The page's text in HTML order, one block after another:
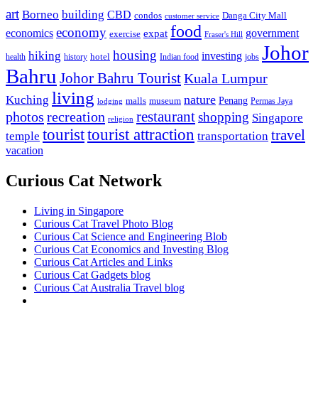
art Borneo building CBD condos customer service Danga City Mall
economics economy exercise expat food Fraser's Hill government
health hiking history hotel housing Indian food investing jobs Johor
Bahru Johor Bahru TouristKuala Lumpur
Kuching living lodging malls museum nature Penang Permas Jaya
photos recreation religion restaurantshopping Singapore
temple touristtourist attraction transportation travel
vacation
Curious Cat Network
Living in Singapore
Curious Cat Travel Photo Blog
Curious Cat Science and Engineering Blob
Curious Cat Economics and Investing Blog
Curious Cat Articles and Links
Curious Cat Gadgets blog
Curious Cat Australia Travel blog